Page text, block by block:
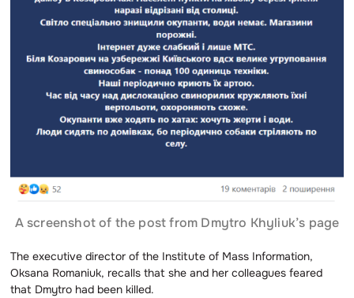
A screenshot of the post from Dmytro Khyliuk’s page
The executive director of the Institute of Mass Information,
Oksana Romaniuk, recalls that she and her colleagues feared
that Dmytro had been killed.